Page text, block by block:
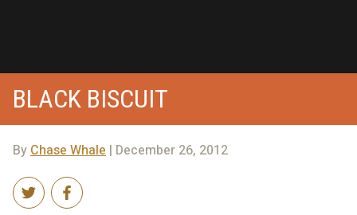
BLACK BISCUIT
ByChase Whale | December 26, 2012